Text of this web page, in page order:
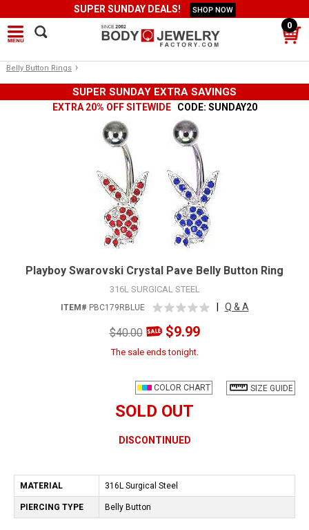
SUPER SUNDAY DEALS! SHOP NOW
0
Belly Button Rings ›
SUPER SUNDAY EXTRA SAVINGS
EXTRA 20% OFF SITEWIDE CODE: SUNDAY20
Playboy Swarovski Crystal Pave Belly Button Ring
316L SURGICAL STEEL
ITEM# PBC179RBLUE Q & A
$40.00 $9.99
The sale ends tonight.
SIZE GUIDE
COLOR CHART
SOLD OUT
DISCONTINUED
MATERIAL 316L Surgical Steel
PIERCING TYPE Belly Button